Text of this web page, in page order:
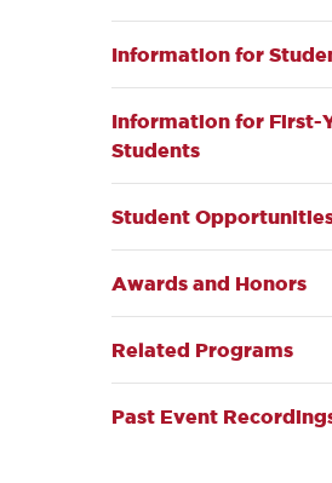
Information for
Information for First-
Students
Student
Awards and Honors
Related Programs
Past Event